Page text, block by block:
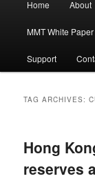
Skip to
Skip to
Home About
MMT White Paper
Support
TAG ARCHIVES:
Hong
reserves